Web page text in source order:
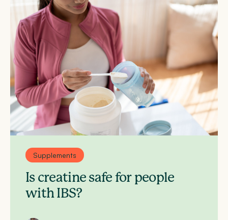
Supplements
Is creatine safe for people
with IBS?